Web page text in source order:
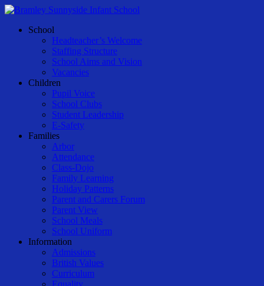
Skip
main
Menu
School
Headteacher’s Welcome
Staffing Structure
School Aims and Vision
Vacancies
Children
Pupil Voice
School Clubs
Student Leadership
E-Safety
Families
Arbor
Attendance
Class-Dojo
Family Learning
Holiday Patterns
Parent and Carers Forum
Parent View
School Meals
School Uniform
Information
Admissions
British Values
Curriculum
Equality